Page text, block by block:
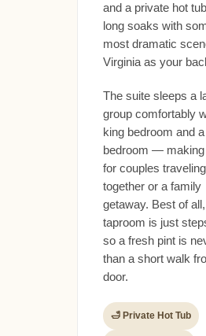
and a private hot
long soaks with
most dramatic
Virginia as your
The suite sleeps a
group comfortably
king bedroom and
bedroom — making
for couples traveling
together or a family
getaway. Best of
taproom is just
so a fresh pint is
than a short walk
door.
🛁 Private Hot Tub